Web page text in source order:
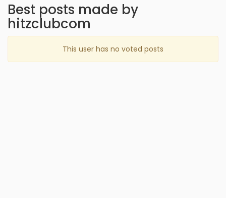
Best posts made by
hitzclubcom
This user has no voted posts